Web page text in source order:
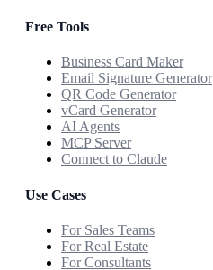
Free Tools
Business Card Maker
Email Signature Generator
QR Code Generator
vCard Generator
AI Agents
MCP Server
Connect to Claude
Use Cases
For Sales Teams
For Real Estate
For Consultants